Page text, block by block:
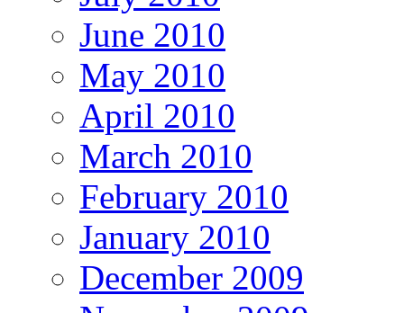
June 2010
May 2010
April 2010
March 2010
February 2010
January 2010
December 2009